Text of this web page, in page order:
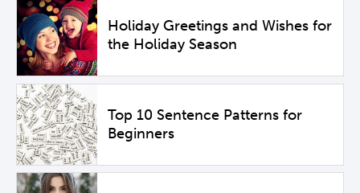
Holiday Greetings and Wishes for
the Holiday Season
Top 10 Sentence Patterns for
Beginners